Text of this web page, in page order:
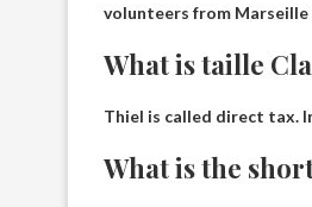
volunteers from
What is taille
Thiel is called direct tax.
What is the